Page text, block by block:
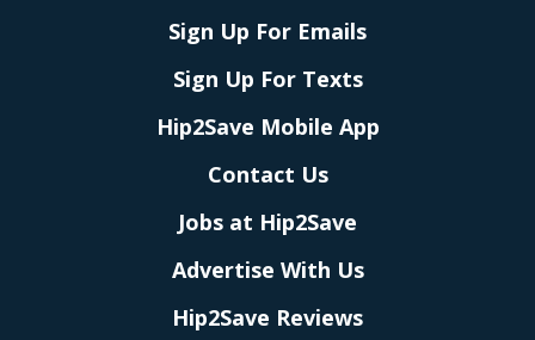
Sign Up For Emails
Sign Up For Texts
Hip2Save Mobile App
Contact Us
Jobs at Hip2Save
Advertise With Us
Hip2Save Reviews